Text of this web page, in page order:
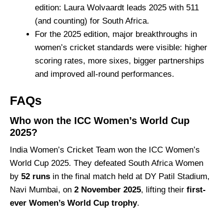
edition: Laura Wolvaardt leads 2025 with 511
(and counting) for South Africa.
For the 2025 edition, major breakthroughs in
women’s cricket standards were visible: higher
scoring rates, more sixes, bigger partnerships
and improved all-round performances.
FAQs
Who won the ICC Women’s World Cup
2025?
India Women’s Cricket Team won the ICC Women’s
World Cup 2025. They defeated South Africa Women
by 52 runs in the final match held at DY Patil Stadium,
Navi Mumbai, on 2 November 2025, lifting their first-
ever Women’s World Cup trophy.